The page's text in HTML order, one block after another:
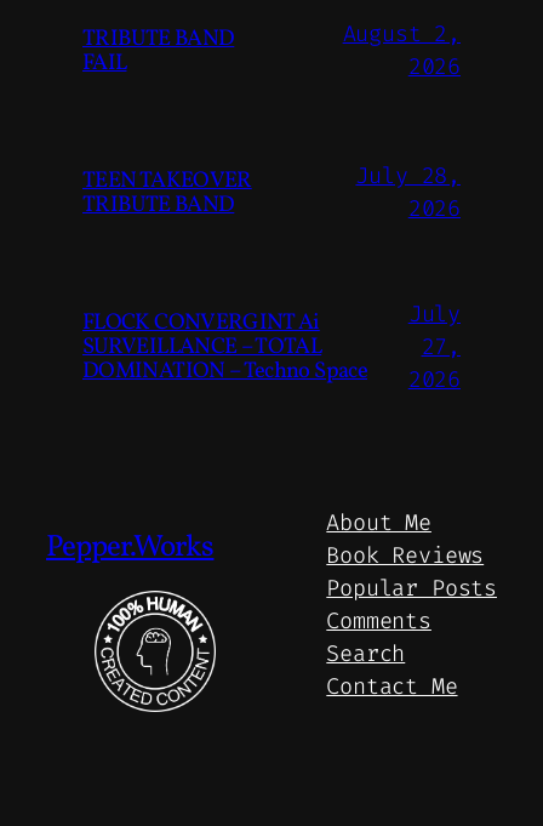
TRIBUTE BAND
FAIL
August 2,
2026
TEEN TAKEOVER
TRIBUTE BAND
July 28,
2026
FLOCK CONVERGINT Ai
SURVEILLANCE – TOTAL
DOMINATION – Techno Space
July
27,
2026
Pepper.Works
About Me
Book Reviews
Popular Posts
Comments
Search
Contact Me